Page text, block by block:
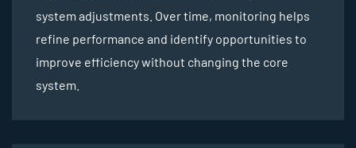
system adjustments. Over time, monitoring helps
refine performance and identify opportunities to
improve efficiency without changing the core
system.